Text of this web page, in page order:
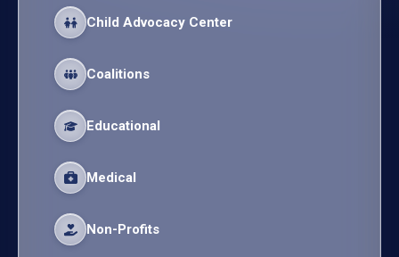
Child Advocacy Center
Coalitions
Educational
Medical
Non-Profits